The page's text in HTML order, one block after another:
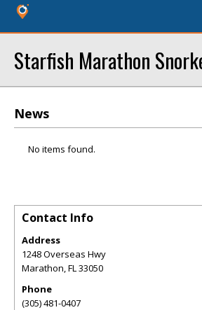
Starfish Marathon
News
No items found.
Contact Info
Address
1248 Overseas Hwy
Marathon,FL33050
Phone
(305) 481-0407